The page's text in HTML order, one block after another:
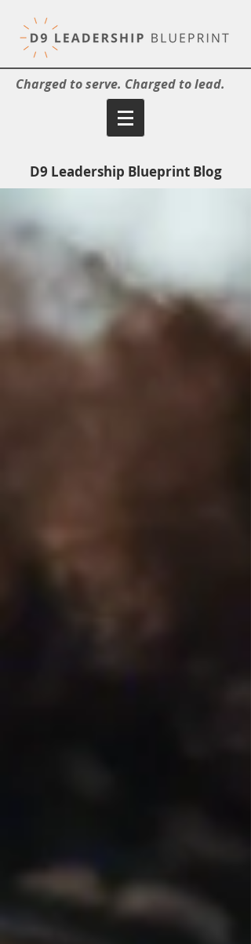
Charged to serve. Charged to lead.
D9 Leadership Blueprint Blog